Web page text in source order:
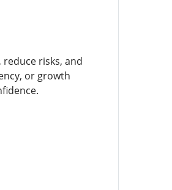
risks, and
or growth